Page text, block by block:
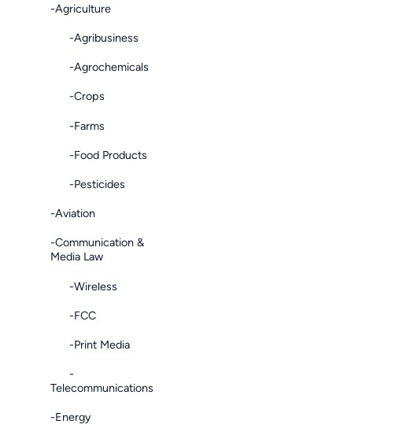
-Agriculture
-Agribusiness
-Agrochemicals
-Crops
-Farms
-Food Products
-Pesticides
-Aviation
-Communication &
Media Law
-Wireless
-FCC
-Print Media
-
Telecommunications
-Energy